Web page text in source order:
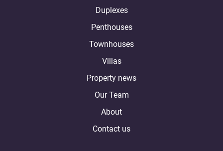
Duplexes
Penthouses
Townhouses
Villas
Property news
Our Team
About
Contact us